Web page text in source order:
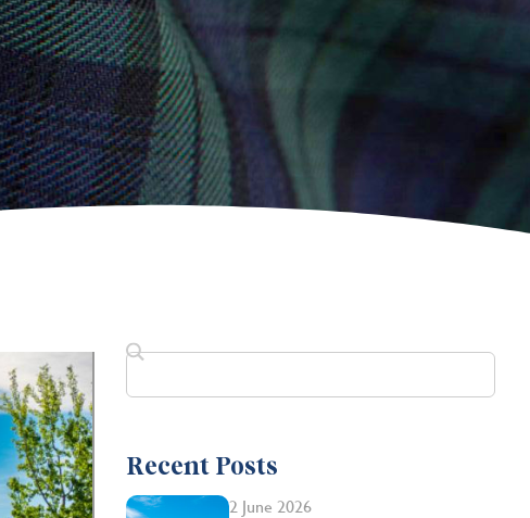
Recent Posts
2 June 2026